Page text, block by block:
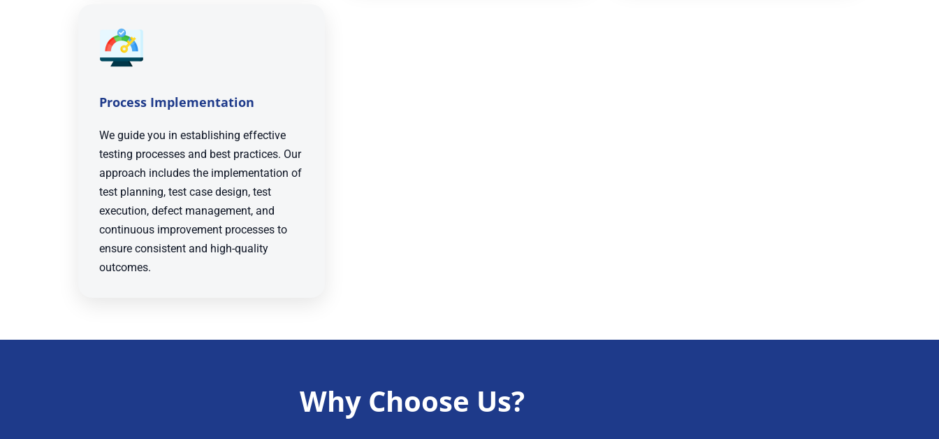
Process Implementation
We guide you in establishing effective
testing processes and best practices. Our
approach includes the implementation of
test planning, test case design, test
execution, defect management, and
continuous improvement processes to
ensure consistent and high-quality
outcomes.
Why Choose Us?